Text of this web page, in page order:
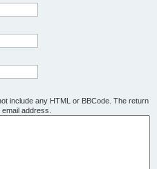
include any HTML or BBCode. The return
address.